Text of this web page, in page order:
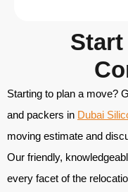
Start
Starting to plan a move?
and packers in Dubai
moving estimate and
Our friendly,
every facet of the